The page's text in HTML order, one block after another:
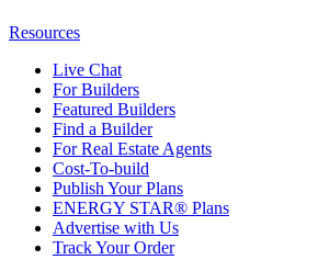
Resources
Live Chat
For Builders
Featured Builders
Find a Builder
For Real Estate Agents
Cost-To-build
Publish Your Plans
ENERGY STAR® Plans
Advertise with Us
Track Your Order